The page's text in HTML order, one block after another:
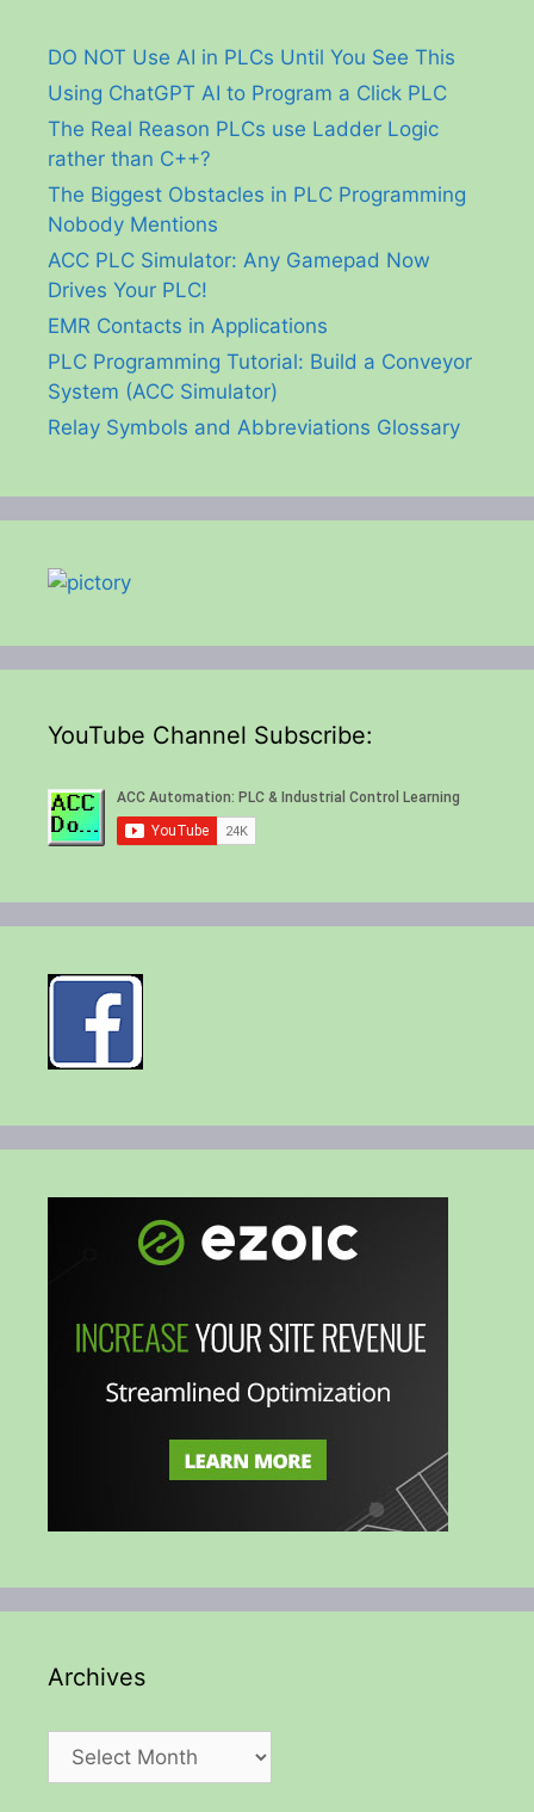
DO NOT Use AI in PLCs Until You See This
Using ChatGPT AI to Program a Click PLC
The Real Reason PLCs use Ladder Logic
rather than C++?
The Biggest Obstacles in PLC Programming
Nobody Mentions
ACC PLC Simulator: Any Gamepad Now
Drives Your PLC!
EMR Contacts in Applications
PLC Programming Tutorial: Build a Conveyor
System (ACC Simulator)
Relay Symbols and Abbreviations Glossary
YouTube Channel Subscribe:
Archives
Archives